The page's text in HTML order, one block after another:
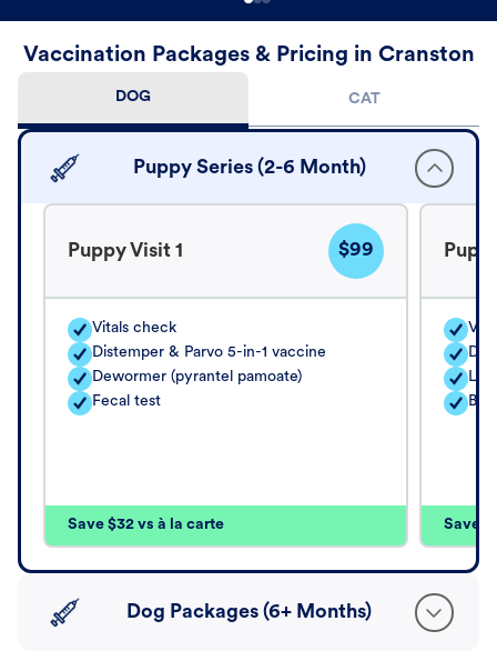
Vaccination Packages & Pricing in Cranston
DOG CAT
Puppy Series (2-6 Month)
Puppy Visit 1 $99
Vitals check
Distemper & Parvo 5-in-1 vaccine
Dewormer (pyrantel pamoate)
Fecal test
Save $32 vs à la carte Save
Dog Packages (6+ Months)